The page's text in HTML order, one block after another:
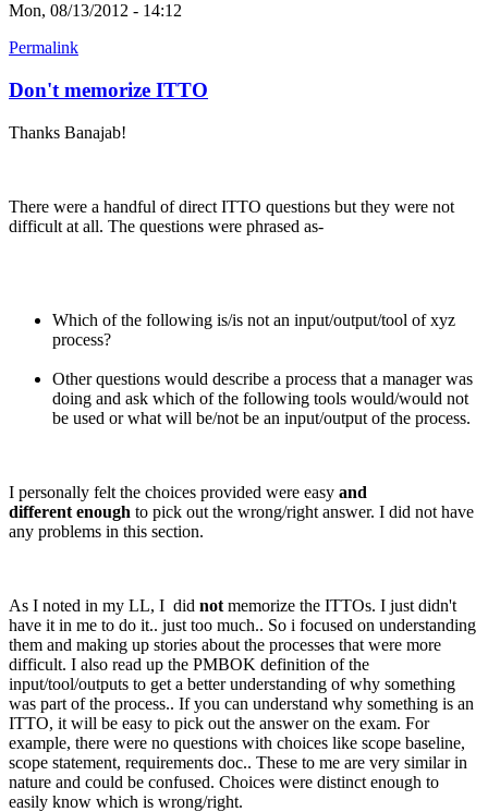
Mon, 08/13/2012 - 14:12
Permalink
Don't memorize ITTO
Thanks Banajab!
There were a handful of direct ITTO questions but they were not
difficult at all. The questions were phrased as-
Which of the following is/is not an input/output/tool of xyz
process?
Other questions would describe a process that a manager was
doing and ask which of the following tools would/would not
be used or what will be/not be an input/output of the process.
I personally felt the choices provided were easy and
different enough to pick out the wrong/right answer. I did not have
any problems in this section.
As I noted in my LL, I did not memorize the ITTOs. I just didn't
have it in me to do it.. just too much.. So i focused on understanding
them and making up stories about the processes that were more
difficult. I also read up the PMBOK definition of the
input/tool/outputs to get a better understanding of why something
was part of the process.. If you can understand why something is an
ITTO, it will be easy to pick out the answer on the exam. For
example, there were no questions with choices like scope baseline,
scope statement, requirements doc.. These to me are very similar in
nature and could be confused. Choices were distinct enough to
easily know which is wrong/right.